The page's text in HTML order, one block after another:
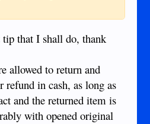
that I shall do, thank
allowed to return and
refund in cash, as long as
and the returned item is
with opened original